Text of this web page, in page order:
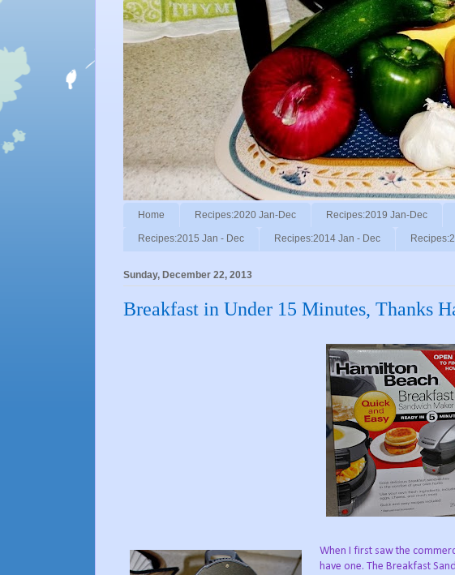
Home Recipes:2020 Jan-Dec Recipes:2019 Jan-Dec
Recipes:2015 Jan - Dec Recipes:2014 Jan - Dec
Sunday, December 22, 2013
Breakfast in Under 15 Minutes, Thanks
When I first saw the
have one. The Breakfast